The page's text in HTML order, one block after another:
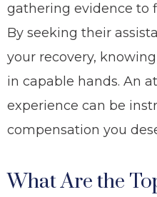
gathering evidence to
By seeking their
your recovery,
in capable hands. An
experience can be
compensation you
What Are the